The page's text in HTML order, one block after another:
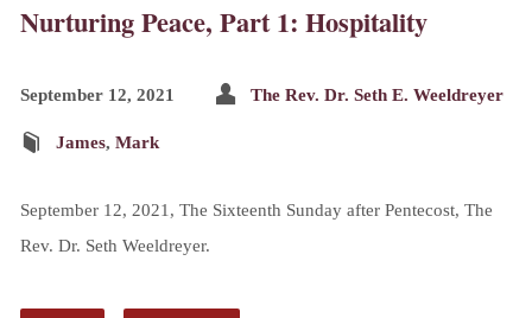
Nurturing Peace, Part 1: Hospitality
September 12, 2021 The Rev. Dr. Seth E. Weeldreyer
James, Mark
September 12, 2021, The Sixteenth Sunday after Pentecost, The
Rev. Dr. Seth Weeldreyer.